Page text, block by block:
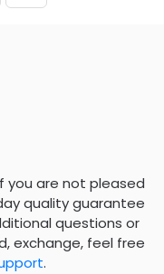
you are not pleased
quality guarantee
questions or
exchange, feel free
.